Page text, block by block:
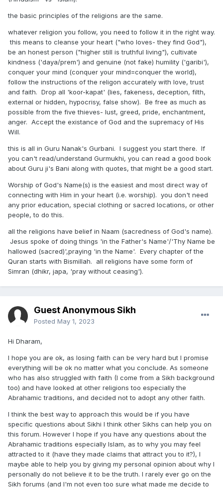
the basic principles of the religions are the same.
whatever religion you follow, you need to follow it in the right way.
this means to cleanse your heart ("who loves- they find God"),
be an honest person ("higher still is truthful living"), cultivate
kindness ('daya/prem') and genuine (not fake) humility ('garibi'),
conquer your mind (conquer your mind=conquer the world),
follow the instructions of the religon accurately with love, trust
and faith. Drop all 'koor-kapat' (lies, fakeness, deception, filth,
external or hidden, hypocrisy, false show). Be free as much as
possible from the five thieves- lust, greed, pride, enchantment,
anger. Accept the existance of God and the supremacy of His
Will.
this is all in Guru Nanak's Gurbani. I suggest you start there. If
you can't read/understand Gurmukhi, you can read a good book
about Guru ji's Bani along with quotes, that might be a good start.
Worship of God's Name(s) is the easiest and most direct way of
connecting with Him in your heart (i.e. worship). you don't need
any prior education, special clothing or sacred locations, or other
people, to do this.
all the religions have belief in Naam (sacredness of God's name).
Jesus spoke of doing things 'in the Father's Name'/'Thy Name be
hallowed (sacred)',praying 'in the Name'. Every chapter of the
Quran starts with Bismillah. all religions have some form of
Simran (dhikr, japa, 'pray without ceasing').
Guest Anonymous Sikh
Posted May 1, 2023
Hi Dharam,
I hope you are ok, as losing faith can be very hard but I promise
everything will be ok no matter what you conclude. As someone
who has also struggled with faith (I come from a Sikh background
too) and have looked at other religions too especially the
Abrahamic traditions, and decided not to adopt any other faith.
I think the best way to approach this would be if you have
specific questions about Sikhi I think other Sikhs can help you on
this forum. However I hope if you have any questions about the
Abrahamic traditions especially Islam, as to why you may feel
attracted to it (have they made claims that attract you to it?), I
maybe able to help you by giving my personal opinion about why I
personally do not believe it to be the truth. I rarely ever go on the
Sikh forums (and I'm not even too sure what made me decide to